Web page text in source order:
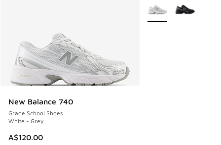
New Balance 740
Grade School Shoes
White - Grey
A$120.00
More Colors Available